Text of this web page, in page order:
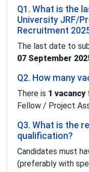
Q1. What is the
University JRF/
Recruitment
The last date to
07 September
Q2. How many
There is 1 vacancy
Fellow / Project
Q3. What is the
qualification?
Candidates must
(preferably with